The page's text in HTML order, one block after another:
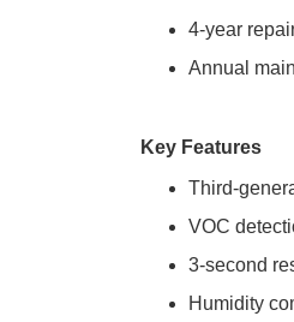
4-year
Annual
Key Features
Third-
VOC
3-second
Humidity